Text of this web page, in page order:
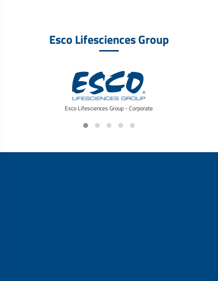
Esco Lifesciences Group
Esco Lifesciences Group - Corporate